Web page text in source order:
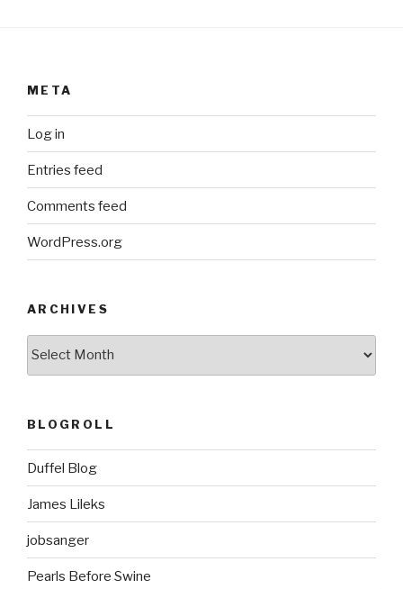
META
Log in
Entries feed
Comments feed
WordPress.org
ARCHIVES
BLOGROLL
Duffel Blog
James Lileks
jobsanger
Pearls Before Swine